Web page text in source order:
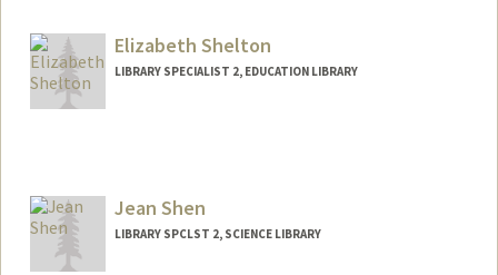
Stanford, California
94305
(650) 723-9710(office)
aparna.sharma@stanford.edu
Elizabeth Shelton
LIBRARY SPECIALIST 2, EDUCATION LIBRARY
Jean Shen
LIBRARY SPCLST 2, SCIENCE LIBRARY